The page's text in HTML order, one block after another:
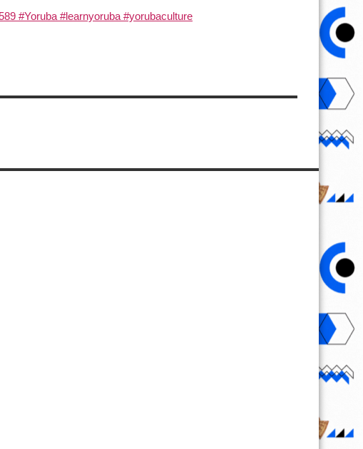
#Yoruba #learnyoruba #yorubaculture